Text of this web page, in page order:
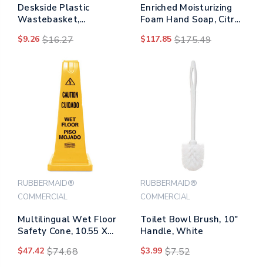
Deskside Plastic
Wastebasket,
Black
$9.26 $16.27
Enriched Moisturizing
Foam Hand Soap, Citrus
4/carton
$117.85 $175.49
RUBBERMAID®
COMMERCIAL
Multilingual Wet Floor
Safety Cone, 10.55 X
$47.42 $74.68
RUBBERMAID®
COMMERCIAL
Toilet Bowl Brush, 10"
Handle, White
$3.99 $7.52